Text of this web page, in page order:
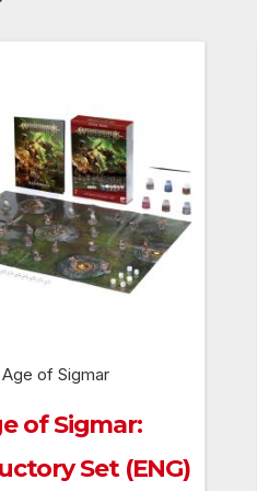
Age of Sigmar
of Sigmar:
Set (ENG)